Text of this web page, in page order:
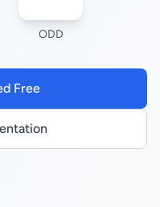
ODD
Free